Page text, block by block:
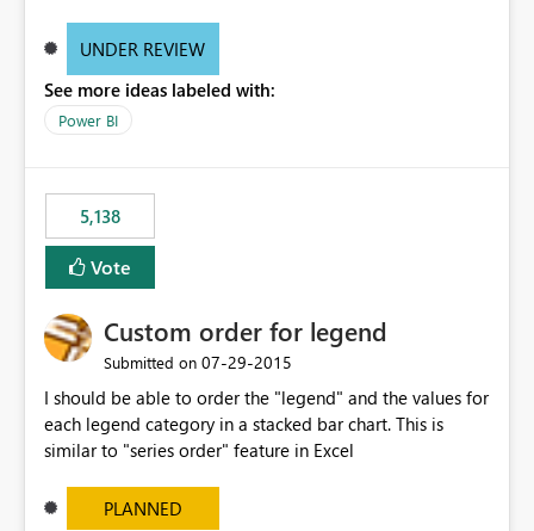
of matrices but also provide report creators with the
these settings for future use, thus eliminating the need
to scroll through irrelevant data.
UNDER REVIEW
See more ideas labeled with:
Power BI
5,138
Vote
Custom order for legend
Submitted on ‎07-29-2015
I should be able to order the "legend" and the values for
each legend category in a stacked bar chart. This is
similar to "series order" feature in Excel
PLANNED